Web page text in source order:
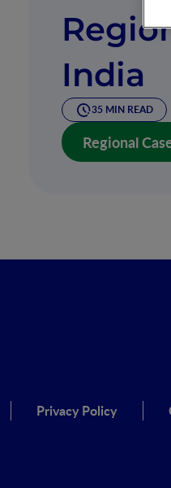
India
35 MIN READ
Regional
Privacy Policy